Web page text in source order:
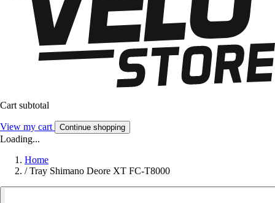
Cart subtotal
View my cart Continue shopping
Loading...
Home
/ Tray Shimano Deore XT FC-T8000